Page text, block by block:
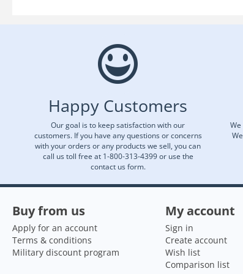
Happy Customers
Our goal is to keep satisfaction with our
customers. If you have any questions or concerns
with your orders or any products we sell, you can
call us toll free at 1-800-313-4399 or use the
contact us form.
Buy from us
Apply for an account
Terms & conditions
Military discount program
My account
Sign in
Create account
Wish list
Comparison list